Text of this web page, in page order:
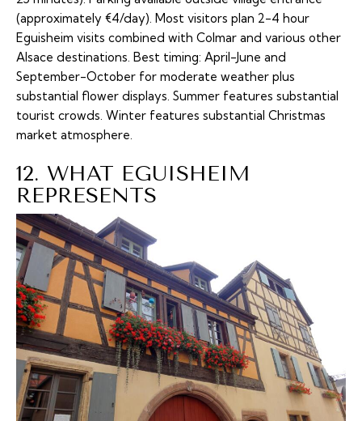
(approximately €4/day). Most visitors plan 2-4 hour
Eguisheim visits combined with Colmar and various other
Alsace destinations. Best timing: April-June and
September-October for moderate weather plus
substantial flower displays. Summer features substantial
tourist crowds. Winter features substantial Christmas
market atmosphere.
12. WHAT EGUISHEIM
REPRESENTS